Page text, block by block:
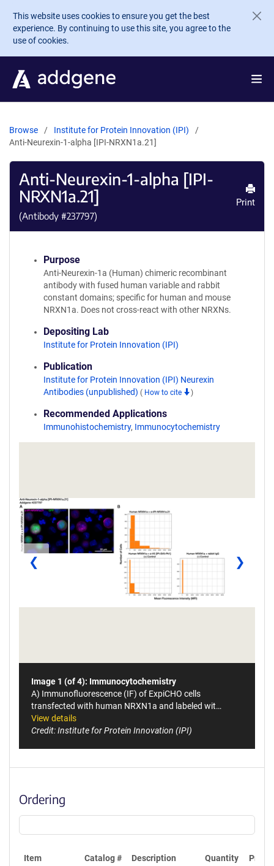
Skip to main content
This website uses cookies to ensure you get the best
experience. By continuing to use this site, you agree to the
use of cookies.
Browse
Institute for Protein Innovation (IPI)
Anti-Neurexin-1-alpha [IPI-NRXN1a.21]
Anti-Neurexin-1-alpha [IPI-
NRXN1a.21]
(Antibody #237797)
Print
Purpose
Anti-Neurexin-1a (Human) chimeric recombinant
antibody with fused human variable and rabbit
constant domains; specific for human and mouse
NRXN1a. Does not cross-react with other NRXNs.
Depositing Lab
Institute for Protein Innovation (IPI)
Publication
Institute for Protein Innovation (IPI) Neurexin
Antibodies (unpublished) ( How to cite )
Recommended Applications
Immunohistochemistry, Immunocytochemistry
❮ ❯
Image 1 (of 4): Immunocytochemistry
A) Immunofluorescence (IF) of ExpiCHO cells
transfected with human NRXN1a and labeled wit…
View details
Credit: Institute for Protein Innovation (IPI)
Ordering
Item Catalog # Description Quantity Price